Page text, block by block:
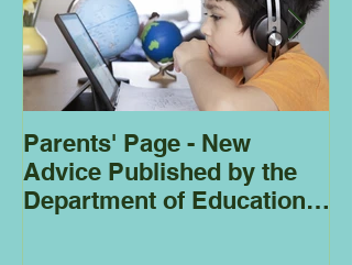
Parents' Page - New
Advice Published by the
Department of Education